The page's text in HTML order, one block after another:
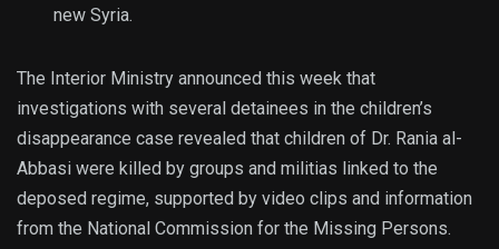
new Syria.
The Interior Ministry announced this week that
investigations with several detainees in the children’s
disappearance case revealed that children of Dr. Rania al-
Abbasi were killed by groups and militias linked to the
deposed regime, supported by video clips and information
from the National Commission for the Missing Persons.